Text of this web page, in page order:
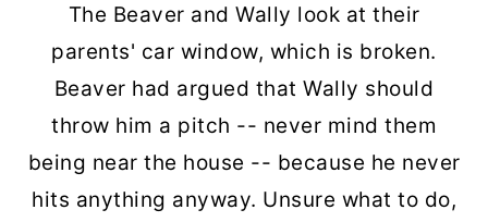
The Beaver and Wally look at their
parents' car window, which is broken.
Beaver had argued that Wally should
throw him a pitch -- never mind them
being near the house -- because he never
hits anything anyway. Unsure what to do,